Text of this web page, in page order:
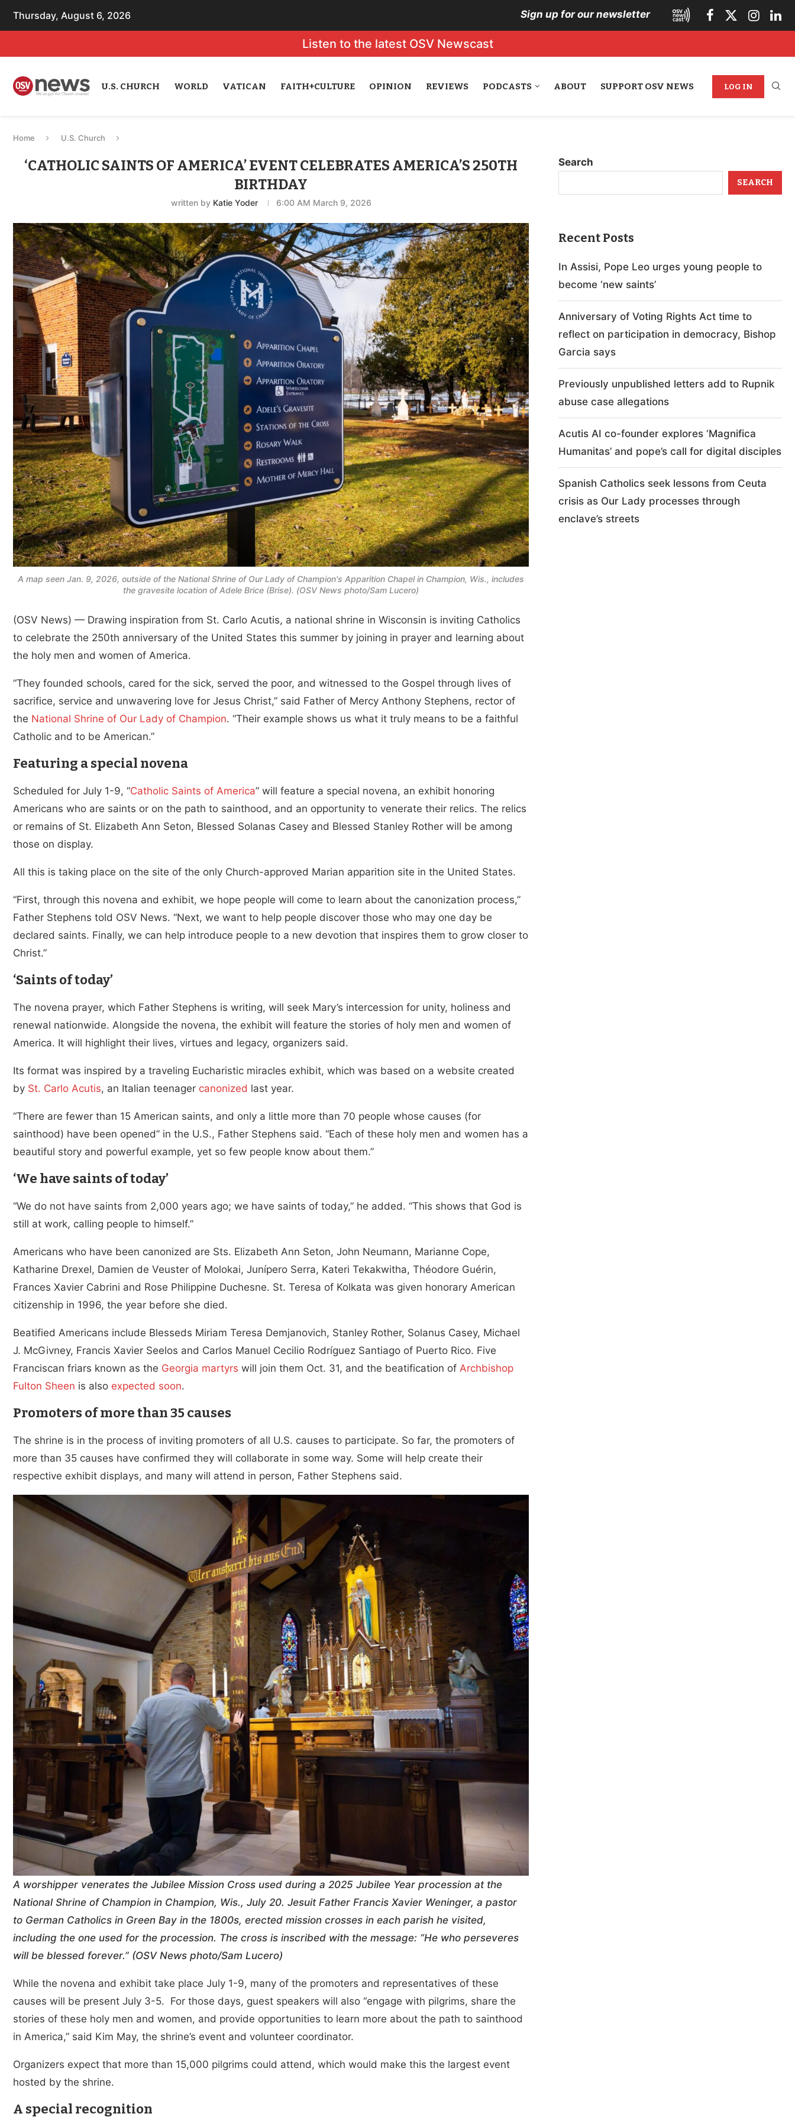
Thursday, August 6, 2026 Sign up for our newsletter
Listen to the latest OSV Newscast
U.S. CHURCH WORLD VATICAN FAITH+CULTURE OPINION REVIEWS PODCASTS ABOUT SUPPORT OSV NEWS LOG IN
Home U.S. Church
‘CATHOLIC SAINTS OF AMERICA’ EVENT CELEBRATES AMERICA’S 250TH
BIRTHDAY
written by Katie Yoder 6:00 AM March 9, 2026
A map seen Jan. 9, 2026, outside of the National Shrine of Our Lady of Champion's Apparition Chapel in Champion, Wis., includes
the gravesite location of Adele Brice (Brise). (OSV News photo/Sam Lucero)
(OSV News) — Drawing inspiration from St. Carlo Acutis, a national shrine in Wisconsin is inviting Catholics
to celebrate the 250th anniversary of the United States this summer by joining in prayer and learning about
the holy men and women of America.
“They founded schools, cared for the sick, served the poor, and witnessed to the Gospel through lives of
sacrifice, service and unwavering love for Jesus Christ,” said Father of Mercy Anthony Stephens, rector of
the National Shrine of Our Lady of Champion. “Their example shows us what it truly means to be a faithful
Catholic and to be American.”
Featuring a special novena
Scheduled for July 1-9, “Catholic Saints of America” will feature a special novena, an exhibit honoring
Americans who are saints or on the path to sainthood, and an opportunity to venerate their relics. The relics
or remains of St. Elizabeth Ann Seton, Blessed Solanas Casey and Blessed Stanley Rother will be among
those on display.
All this is taking place on the site of the only Church-approved Marian apparition site in the United States.
“First, through this novena and exhibit, we hope people will come to learn about the canonization process,”
Father Stephens told OSV News. “Next, we want to help people discover those who may one day be
declared saints. Finally, we can help introduce people to a new devotion that inspires them to grow closer to
Christ.”
‘Saints of today’
The novena prayer, which Father Stephens is writing, will seek Mary’s intercession for unity, holiness and
renewal nationwide. Alongside the novena, the exhibit will feature the stories of holy men and women of
America. It will highlight their lives, virtues and legacy, organizers said.
Its format was inspired by a traveling Eucharistic miracles exhibit, which was based on a website created
by St. Carlo Acutis, an Italian teenager canonized last year.
“There are fewer than 15 American saints, and only a little more than 70 people whose causes (for
sainthood) have been opened” in the U.S., Father Stephens said. “Each of these holy men and women has a
beautiful story and powerful example, yet so few people know about them.”
‘We have saints of today’
“We do not have saints from 2,000 years ago; we have saints of today,” he added. “This shows that God is
still at work, calling people to himself.”
Americans who have been canonized are Sts. Elizabeth Ann Seton, John Neumann, Marianne Cope,
Katharine Drexel, Damien de Veuster of Molokai, Junípero Serra, Kateri Tekakwitha, Théodore Guérin,
Frances Xavier Cabrini and Rose Philippine Duchesne. St. Teresa of Kolkata was given honorary American
citizenship in 1996, the year before she died.
Beatified Americans include Blesseds Miriam Teresa Demjanovich, Stanley Rother, Solanus Casey, Michael
J. McGivney, Francis Xavier Seelos and Carlos Manuel Cecilio Rodríguez Santiago of Puerto Rico. Five
Franciscan friars known as the Georgia martyrs will join them Oct. 31, and the beatification of Archbishop
Fulton Sheen is also expected soon.
Promoters of more than 35 causes
The shrine is in the process of inviting promoters of all U.S. causes to participate. So far, the promoters of
more than 35 causes have confirmed they will collaborate in some way. Some will help create their
respective exhibit displays, and many will attend in person, Father Stephens said.
A worshipper venerates the Jubilee Mission Cross used during a 2025 Jubilee Year procession at the
National Shrine of Champion in Champion, Wis., July 20. Jesuit Father Francis Xavier Weninger, a pastor
to German Catholics in Green Bay in the 1800s, erected mission crosses in each parish he visited,
including the one used for the procession. The cross is inscribed with the message: “He who perseveres
will be blessed forever.” (OSV News photo/Sam Lucero)
While the novena and exhibit take place July 1-9, many of the promoters and representatives of these
causes will be present July 3-5. For those days, guest speakers will also “engage with pilgrims, share the
stories of these holy men and women, and provide opportunities to learn more about the path to sainthood
in America,” said Kim May, the shrine’s event and volunteer coordinator.
Organizers expect that more than 15,000 pilgrims could attend, which would make this the largest event
hosted by the shrine.
A special recognition
Search
SEARCH
Recent Posts
In Assisi, Pope Leo urges young people to
become ‘new saints’
Anniversary of Voting Rights Act time to
reflect on participation in democracy, Bishop
Garcia says
Previously unpublished letters add to Rupnik
abuse case allegations
Acutis AI co-founder explores ‘Magnifica
Humanitas’ and pope’s call for digital disciples
Spanish Catholics seek lessons from Ceuta
crisis as Our Lady processes through
enclave’s streets